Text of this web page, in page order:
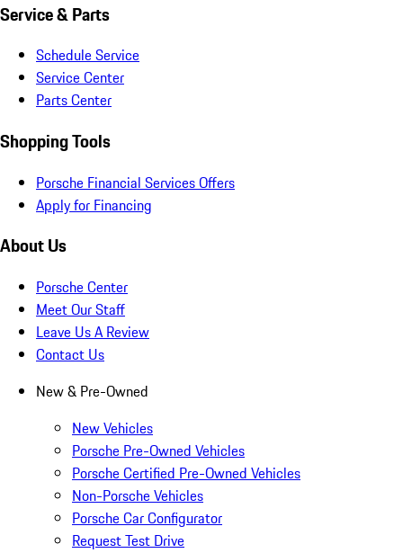
Service & Parts
Schedule Service
Service Center
Parts Center
Shopping Tools
Porsche Financial Services Offers
Apply for Financing
About Us
Porsche Center
Meet Our Staff
Leave Us A Review
Contact Us
New & Pre-Owned
New Vehicles
Porsche Pre-Owned Vehicles
Porsche Certified Pre-Owned Vehicles
Non-Porsche Vehicles
Porsche Car Configurator
Request Test Drive